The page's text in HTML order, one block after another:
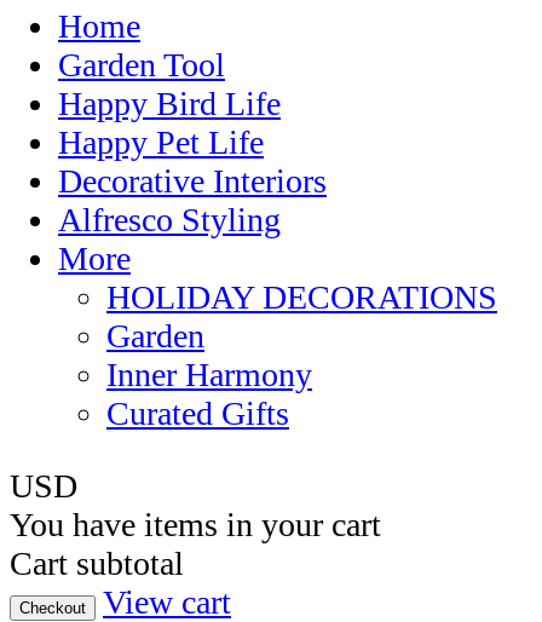
Home
Garden Tool
Happy Bird Life
Happy Pet Life
Decorative Interiors
Alfresco Styling
More
HOLIDAY DECORATIONS
Garden
Inner Harmony
Curated Gifts
USD
You have items in your cart
Cart subtotal
Checkout View cart